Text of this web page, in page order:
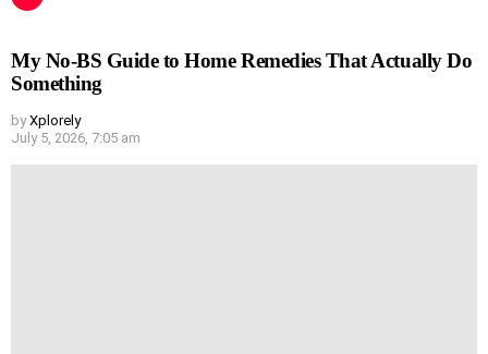
My No-BS Guide to Home Remedies That Actually Do
Something
by Xplorely
July 5, 2026, 7:05 am